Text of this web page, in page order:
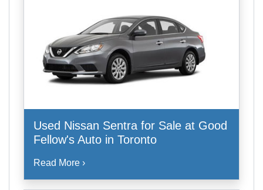
Used Nissan Sentra for Sale at Good
Fellow's Auto in Toronto
Read More ›